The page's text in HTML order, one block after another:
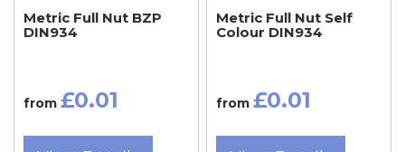
Metric Full Nut BZP
DIN934
from £0.01
Metric Full Nut Self
Colour DIN934
from £0.01